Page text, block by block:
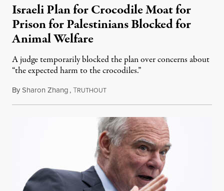
Israeli Plan for Crocodile Moat for
Prison for Palestinians Blocked for
Animal Welfare
A judge temporarily blocked the plan over concerns about
“the expected harm to the crocodiles.”
BySharon Zhang,TRUTHOUTAugust 4, 2026